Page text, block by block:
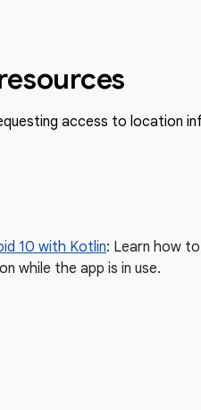
access to location
10 with Kotlin: Learn how
while the app is in use.